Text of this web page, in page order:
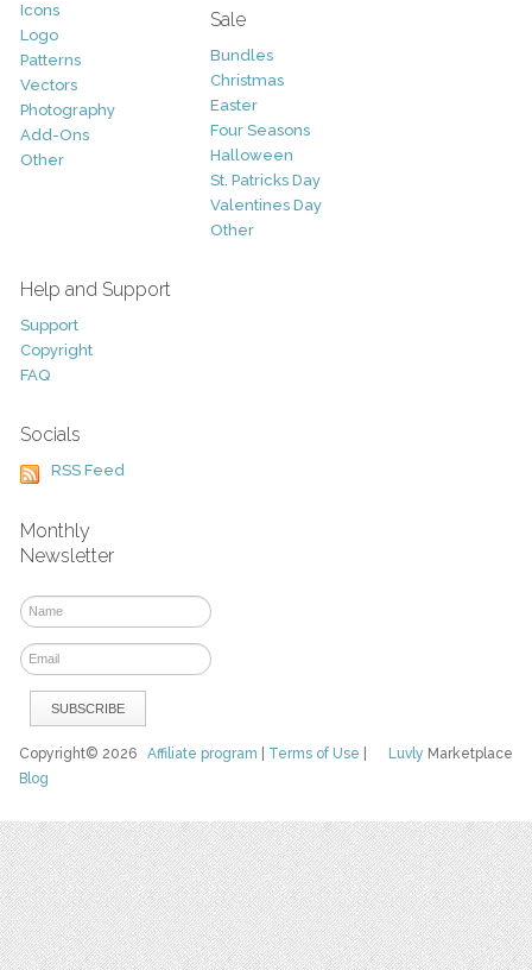
Icons
Logo
Patterns
Vectors
Photography
Add-Ons
Other
Sale
Bundles
Christmas
Easter
Four Seasons
Halloween
St. Patricks Day
Valentines Day
Other
Help and Support
Support
Copyright
FAQ
Socials
RSS Feed
Monthly
Newsletter
Luvly Marketplace
Copyright© 2026Affiliate program Terms of Use
Blog